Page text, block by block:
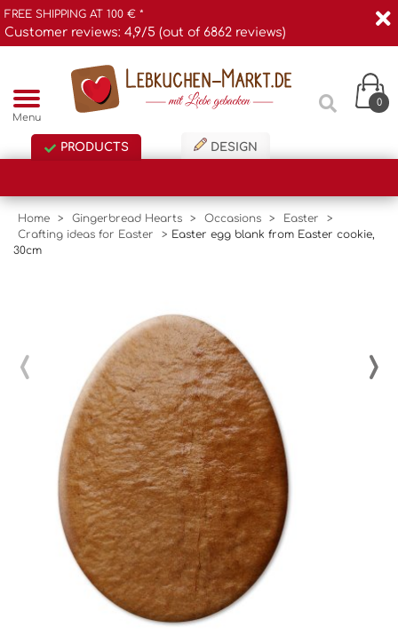
FREE SHIPPING AT 100 € *
Customer reviews: 4,9/5 (out of 6862 reviews)
Menu
0
PRODUCTS DESIGN
Home > Gingerbread Hearts > Occasions > Easter
>
Crafting ideas for Easter
> Easter egg blank from Easter cookie,
30cm
‹ ›